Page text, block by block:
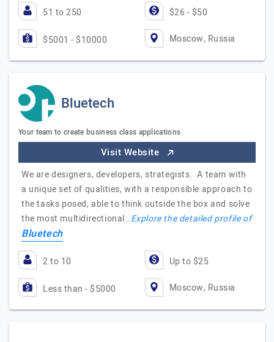
51 to 250 $26 - $50
$5001 - $10000 Moscow, Russia
Bluetech
Your team to create business class applications
Visit Website
We are designers, developers, strategists. A team with
a unique set of qualities, with a responsible approach to
the tasks posed, able to think outside the box and solve
the most multidirectional…Explore the detailed profile of
Bluetech
2 to 10 Up to $25
Less than - $5000 Moscow, Russia